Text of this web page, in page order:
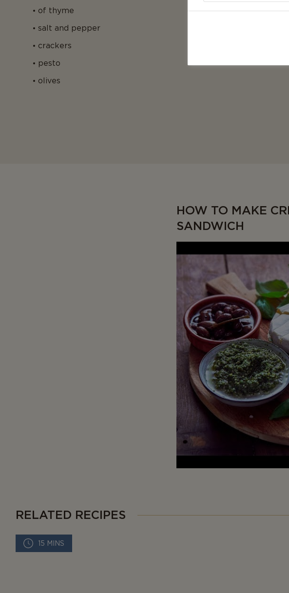
of thyme
salt and pepper
crackers
pesto
olives
HOW TO MAKE
SANDWICH
RELATED RECIPES
15 MINS